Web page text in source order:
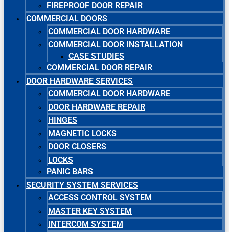
FIREPROOF DOOR REPAIR
COMMERCIAL DOORS
COMMERCIAL DOOR HARDWARE
COMMERCIAL DOOR INSTALLATION
CASE STUDIES
COMMERCIAL DOOR REPAIR
DOOR HARDWARE SERVICES
COMMERCIAL DOOR HARDWARE
DOOR HARDWARE REPAIR
HINGES
MAGNETIC LOCKS
DOOR CLOSERS
LOCKS
PANIC BARS
SECURITY SYSTEM SERVICES
ACCESS CONTROL SYSTEM
MASTER KEY SYSTEM
INTERCOM SYSTEM